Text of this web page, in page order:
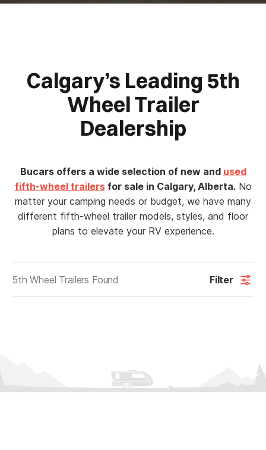
Calgary’s Leading 5th
Wheel Trailer
Dealership
Bucars offers a wide selection of new and used
fifth-wheel trailersfor sale in Calgary, Alberta.No
matter your camping needs or budget, we have many
different fifth-wheel trailer models, styles, and floor
plans to elevate your RV experience.
5th Wheel Trailers Found Filter